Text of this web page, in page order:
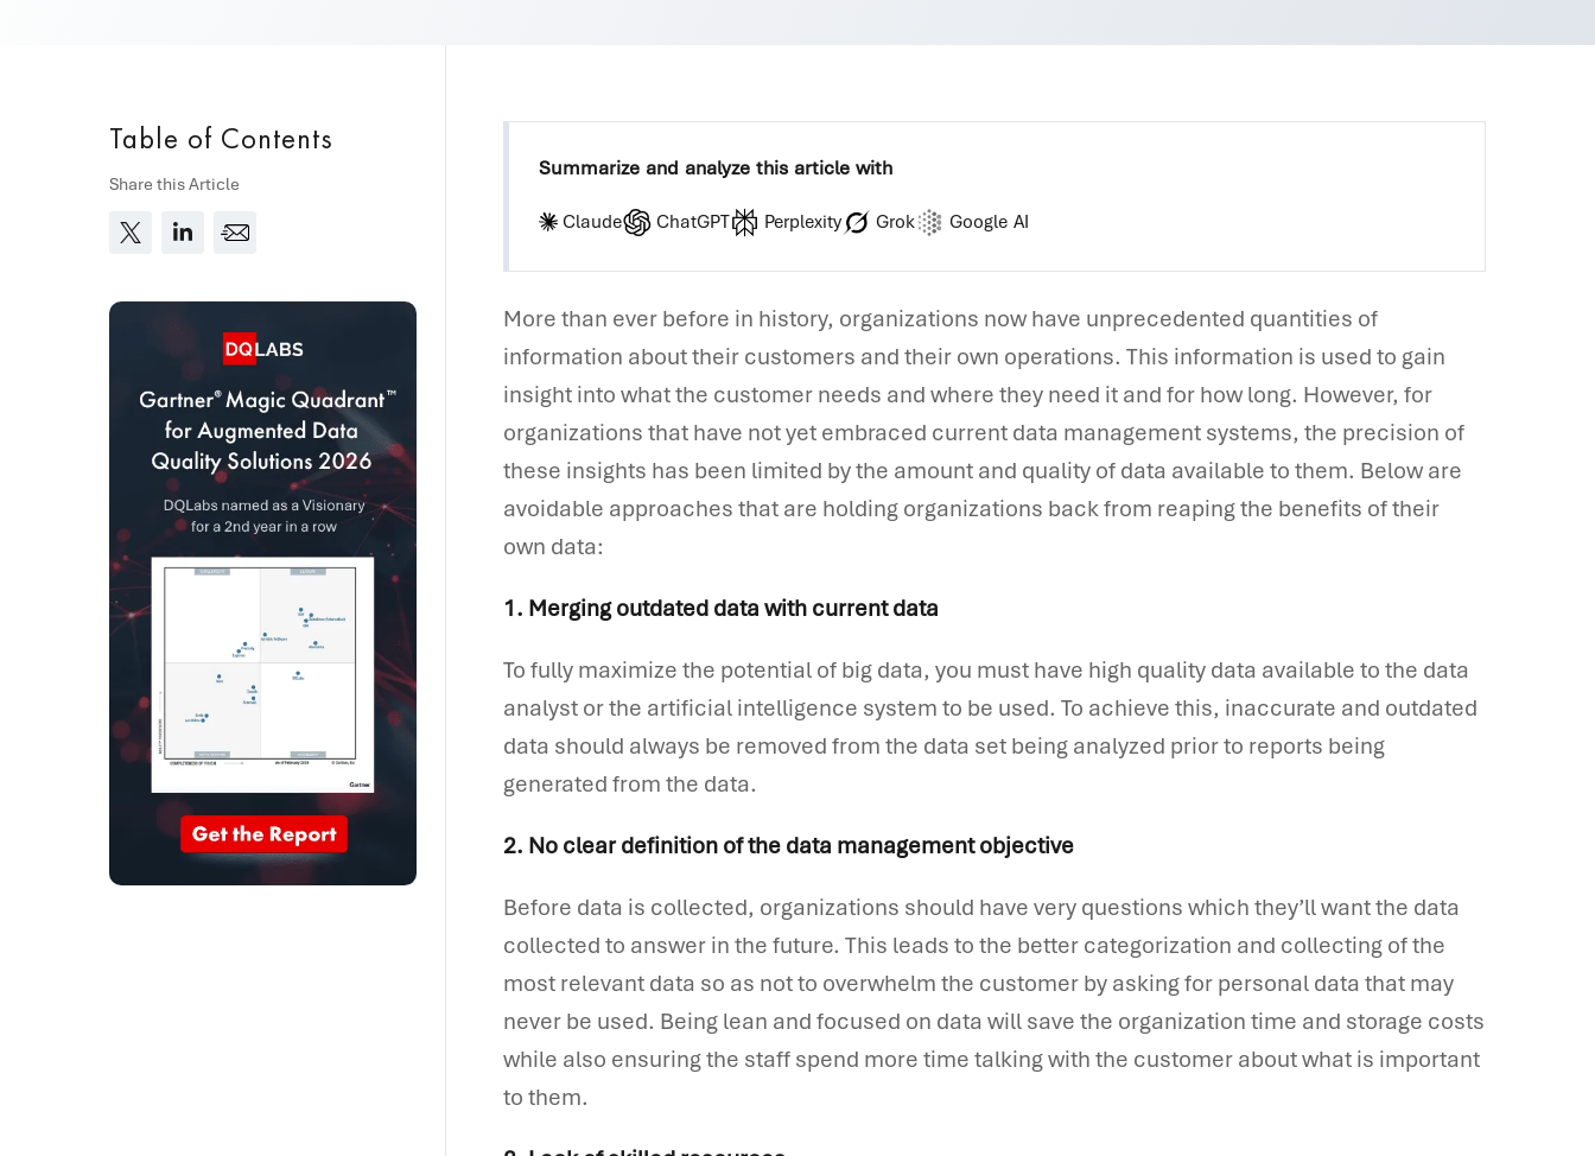
Table of Contents
Share this Article
Summarize and analyze this article with
Claude ChatGPT Perplexity Grok Google AI
More than ever before in history, organizations now have unprecedented quantities of
information about their customers and their own operations. This information is used to gain
insight into what the customer needs and where they need it and for how long. However, for
organizations that have not yet embraced current data management systems, the precision of
these insights has been limited by the amount and quality of data available to them. Below are
avoidable approaches that are holding organizations back from reaping the benefits of their
own data:
1. Merging outdated data with current data
To fully maximize the potential of big data, you must have high quality data available to the data
analyst or the artificial intelligence system to be used. To achieve this, inaccurate and outdated
data should always be removed from the data set being analyzed prior to reports being
generated from the data.
2. No clear definition of the data management objective
Before data is collected, organizations should have very questions which they’ll want the data
collected to answer in the future. This leads to the better categorization and collecting of the
most relevant data so as not to overwhelm the customer by asking for personal data that may
never be used. Being lean and focused on data will save the organization time and storage costs
while also ensuring the staff spend more time talking with the customer about what is important
to them.